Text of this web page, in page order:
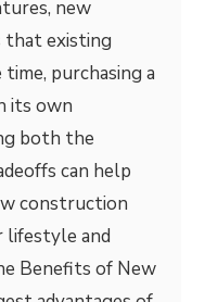
new
existing
purchasing a
its own
both the
can help
construction
lifestyle and
Benefits of New